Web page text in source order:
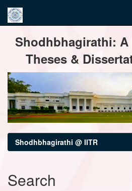
navigationShodhbhagirathi:
Theses &
Shodhbhagirathi @ IITR
Search